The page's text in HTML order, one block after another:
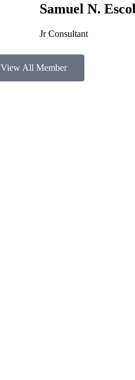
Samuel N.
Jr Consultant
View All Member